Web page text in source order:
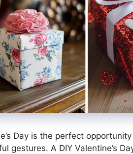
Day is the perfect
gestures. A DIY Valentine’s